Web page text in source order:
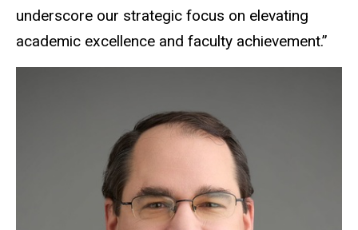
underscore our strategic focus on elevating
academic excellence and faculty achievement.”